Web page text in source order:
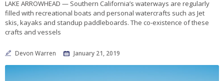
LAKE ARROWHEAD — Southern California’s waterways are regularly
filled with recreational boats and personal watercrafts such as Jet
skis, kayaks and standup paddleboards. The co-existence of these
crafts and vessels
Devon Warren January 21, 2019